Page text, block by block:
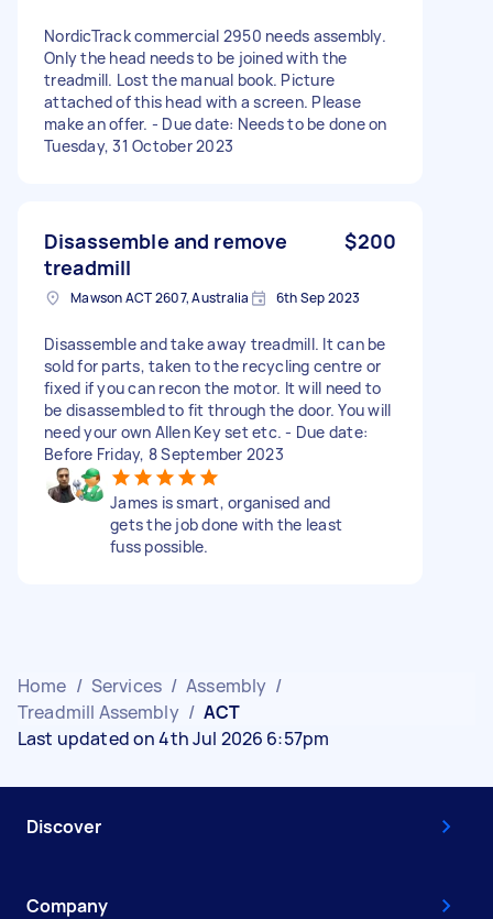
NordicTrack commercial 2950 needs assembly.
Only the head needs to be joined with the
treadmill. Lost the manual book. Picture
attached of this head with a screen. Please
make an offer. - Due date: Needs to be done on
Tuesday, 31 October 2023
Disassemble and remove
treadmill
$200
Mawson ACT 2607, Australia 6th Sep 2023
Disassemble and take away treadmill. It can be
sold for parts, taken to the recycling centre or
fixed if you can recon the motor. It will need to
be disassembled to fit through the door. You will
need your own Allen Key set etc. - Due date:
Before Friday, 8 September 2023
James is smart, organised and
gets the job done with the least
fuss possible.
Home / Services / Assembly /
Treadmill Assembly / ACT
Last updated on 4th Jul 2026 6:57pm
Discover
Company